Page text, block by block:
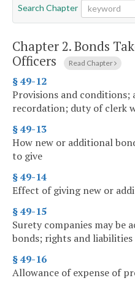
Search Chapter
Chapter 2.Bonds
Officers
Read Chapter
§ 49-12
Provisions and conditions;
recordation; duty of clerk
§ 49-13
How new or additional
to give
§ 49-14
Effect of giving new or
§ 49-15
Surety companies may be
bonds; rights and liabilities
§ 49-16
Allowance of expense of